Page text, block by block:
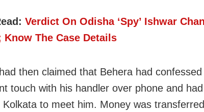
Verdict On Odisha ‘Spy’ Ishwar
Know The Case Details
then claimed that Behera had
touch with his handler over phone and
Kolkata to meet him. Money was